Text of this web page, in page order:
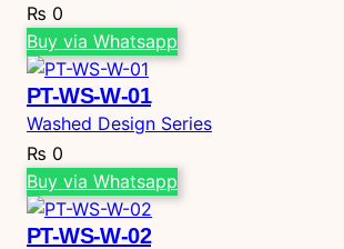
₨ 0
Buy via Whatsapp
PT-WS-W-01
Washed Design Series
₨ 0
Buy via Whatsapp
PT-WS-W-02